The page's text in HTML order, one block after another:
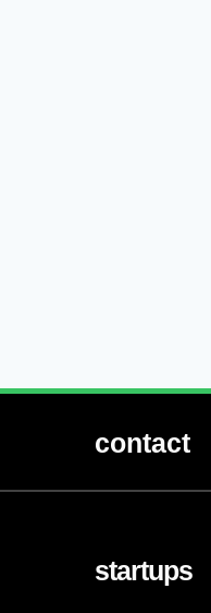
contact
startups